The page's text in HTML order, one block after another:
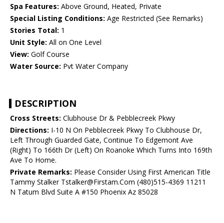
Spa Features: Above Ground, Heated, Private
Special Listing Conditions: Age Restricted (See Remarks)
Stories Total: 1
Unit Style: All on One Level
View: Golf Course
Water Source: Pvt Water Company
DESCRIPTION
Cross Streets: Clubhouse Dr & Pebblecreek Pkwy
Directions: I-10 N On Pebblecreek Pkwy To Clubhouse Dr,
Left Through Guarded Gate, Continue To Edgemont Ave
(Right) To 166th Dr (Left) On Roanoke Which Turns Into 169th
Ave To Home.
Private Remarks: Please Consider Using First American Title
Tammy Stalker Tstalker@Firstam.Com (480)515-4369 11211
N Tatum Blvd Suite A #150 Phoenix Az 85028